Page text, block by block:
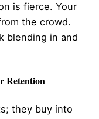
is fierce. Your
the crowd.
blending in and
Retention
they buy into